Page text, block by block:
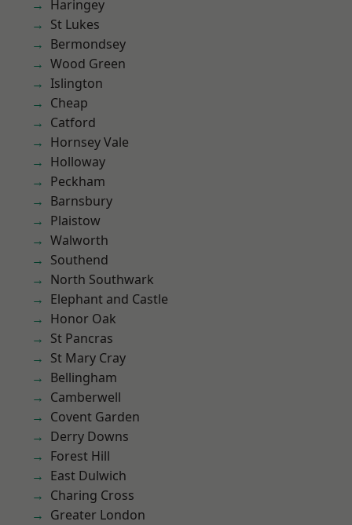
Haringey
St Lukes
Bermondsey
Wood Green
Islington
Cheap
Catford
Hornsey Vale
Holloway
Peckham
Barnsbury
Plaistow
Walworth
Southend
North Southwark
Elephant and Castle
Honor Oak
St Pancras
St Mary Cray
Bellingham
Camberwell
Covent Garden
Derry Downs
Forest Hill
East Dulwich
Charing Cross
Greater London